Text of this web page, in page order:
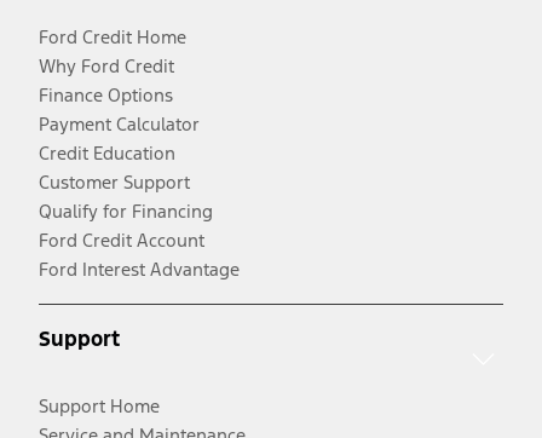
Ford Credit Home
Why Ford Credit
Finance Options
Payment Calculator
Credit Education
Customer Support
Qualify for Financing
Ford Credit Account
Ford Interest Advantage
Support
Support Home